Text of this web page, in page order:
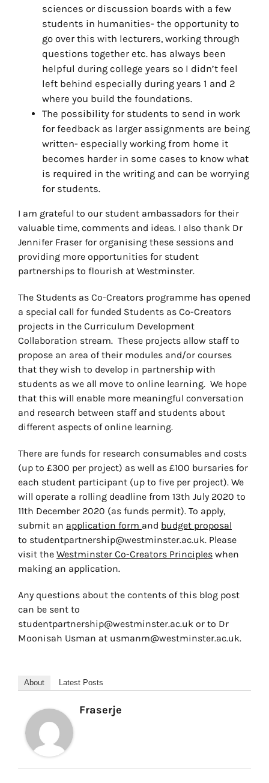
sciences or discussion boards with a few
students in humanities- the opportunity to
go over this with lecturers, working through
questions together etc. has always been
helpful during college years so I didn’t feel
left behind especially during years 1 and 2
where you build the foundations.
The possibility for students to send in work
for feedback as larger assignments are being
written- especially working from home it
becomes harder in some cases to know what
is required in the writing and can be worrying
for students.
I am grateful to our student ambassadors for their
valuable time, comments and ideas. I also thank Dr
Jennifer Fraser for organising these sessions and
providing more opportunities for student
partnerships to flourish at Westminster.
The Students as Co-Creators programme has opened
a special call for funded Students as Co-Creators
projects in the Curriculum Development
Collaboration stream. These projects allow staff to
propose an area of their modules and/or courses
that they wish to develop in partnership with
students as we all move to online learning. We hope
that this will enable more meaningful conversation
and research between staff and students about
different aspects of online learning.
There are funds for research consumables and costs
(up to £300 per project) as well as £100 bursaries for
each student participant (up to five per project). We
will operate a rolling deadline from 13th July 2020 to
11th December 2020 (as funds permit). To apply,
submit an application form and budget proposal
to studentpartnership@westminster.ac.uk. Please
visit the Westminster Co-Creators Principles when
making an application.
Any questions about the contents of this blog post
can be sent to
studentpartnership@westminster.ac.uk or to Dr
Moonisah Usman at usmanm@westminster.ac.uk.
About Latest Posts
Fraserje